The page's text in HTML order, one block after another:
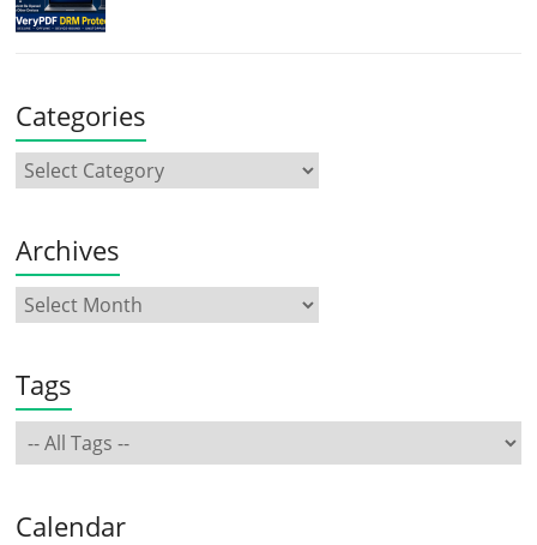
Categories
Archives
Tags
Calendar